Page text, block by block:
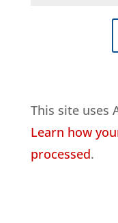
This site uses
Learn how
processed.